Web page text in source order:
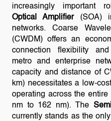
increasingly
Optical Amplifier(SOA)
networks. Coarse
(CWDM) offers an
connection flexibility
metro and enterprise
capacity and distance of
km) necessitates a low-
operating across the
nm to 162 nm). The
currently stands as the